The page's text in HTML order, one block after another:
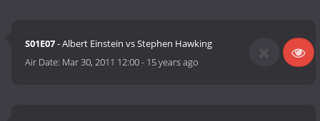
S01E07- Albert Einstein vs Stephen Hawking
Air Date: Mar 30, 2011 12:00- 15 years ago